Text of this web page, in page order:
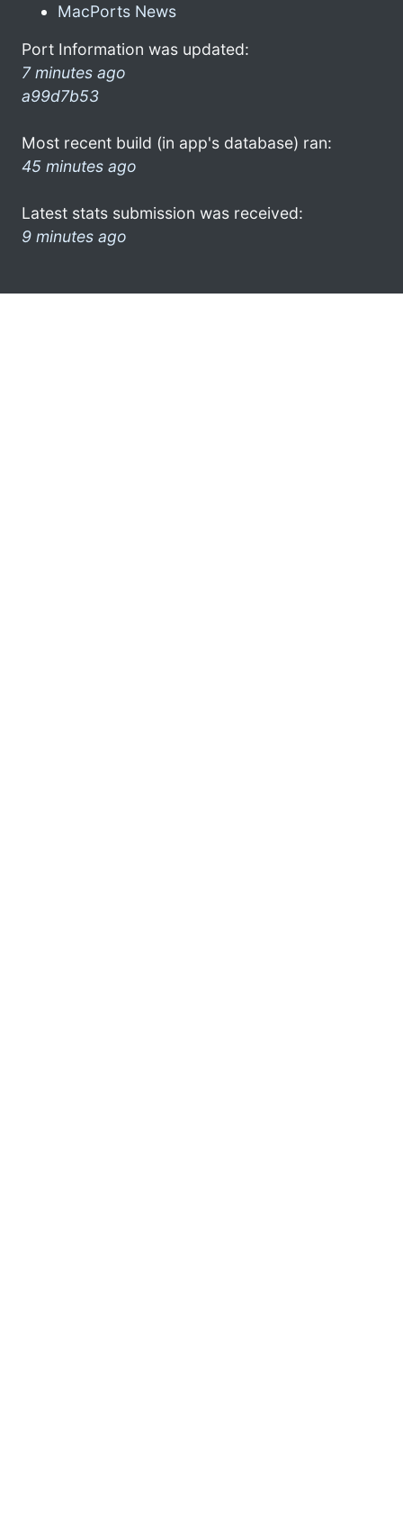
MacPorts News
Port Information was updated:
7 minutes ago
a99d7b53
Most recent build (in app's database) ran:
45 minutes ago
Latest stats submission was received:
9 minutes ago